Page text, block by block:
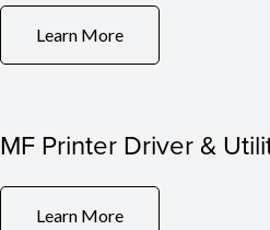
Learn More
MF Printer Driver &
Learn More